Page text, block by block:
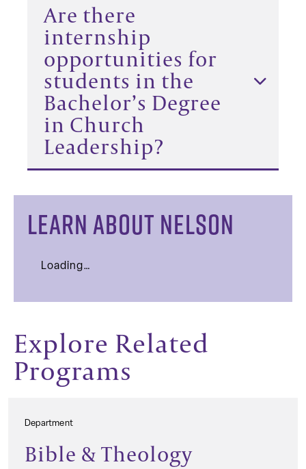
Are there
internship
opportunities for
students in the
Bachelor’s Degree
in Church
Leadership?
LEARN ABOUT NELSON
Loading…
Explore Related
Programs
Department
Bible & Theology